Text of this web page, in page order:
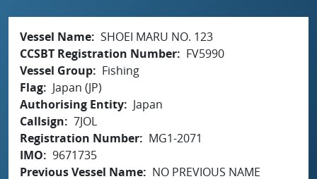
Vessel Name SHOEI MARU NO. 123
CCSBT Registration Number
FV5990
Vessel Group
Fishing
Flag
Japan (JP)
Authorising Entity
Japan
Callsign
7JOL
Registration Number
MG1-2071
IMO
9671735
Previous Vessel Name
NO PREVIOUS NAME